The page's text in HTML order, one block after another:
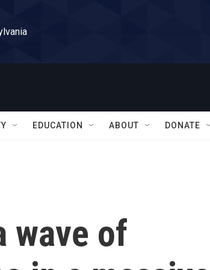
EDUCATION ABOUT DONATE
wave of